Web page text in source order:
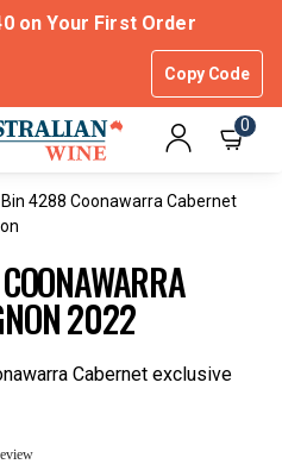
on Your First Order
Copy Code
0
4288 Coonawarra Cabernet
2022
Cabernet exclusive